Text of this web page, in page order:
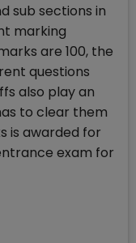
sub sections in
marking
are 100, the
questions
also play an
to clear them
is awarded for
exam for